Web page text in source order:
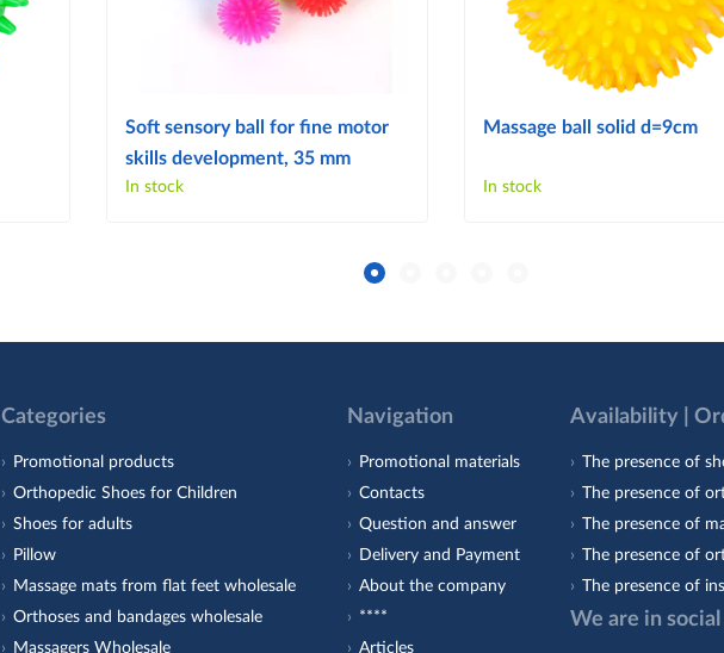
Soft sensory ball for fine motor
skills development, 35 mm
In stock
Massage ball solid d=9cm
In stock
Categories
Promotional products
Orthopedic Shoes for Children
Shoes for adults
Pillow
Massage mats from flat feet wholesale
Orthoses and bandages wholesale
Massagers Wholesale
Navigation
Promotional materials
Contacts
Question and answer
Delivery and Payment
About the company
****
Articles
Availability |
The presence of
The presence of
The presence of
The presence of
The presence of
We are in